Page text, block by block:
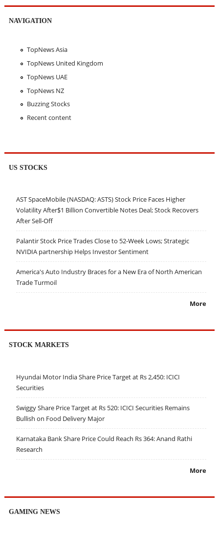
NAVIGATION
TopNews Asia
TopNews United Kingdom
TopNews UAE
TopNews NZ
Buzzing Stocks
Recent content
US STOCKS
AST SpaceMobile (NASDAQ: ASTS) Stock Price Faces Higher
Volatility After$1 Billion Convertible Notes Deal; Stock Recovers
After Sell-Off
Palantir Stock Price Trades Close to 52-Week Lows; Strategic
NVIDIA partnership Helps Investor Sentiment
America's Auto Industry Braces for a New Era of North American
Trade Turmoil
More
STOCK MARKETS
Hyundai Motor India Share Price Target at Rs 2,450: ICICI
Securities
Swiggy Share Price Target at Rs 520: ICICI Securities Remains
Bullish on Food Delivery Major
Karnataka Bank Share Price Could Reach Rs 364: Anand Rathi
Research
More
GAMING NEWS